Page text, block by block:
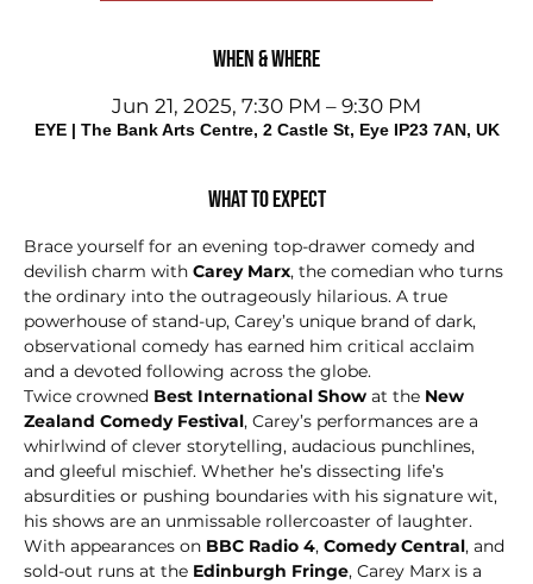
When & Where
Jun 21, 2025, 7:30 PM – 9:30 PM
EYE | The Bank Arts Centre, 2 Castle St, Eye IP23 7AN, UK
What to expect
Brace yourself for an evening top-drawer comedy and
devilish charm with Carey Marx, the comedian who turns
the ordinary into the outrageously hilarious. A true
powerhouse of stand-up, Carey’s unique brand of dark,
observational comedy has earned him critical acclaim
and a devoted following across the globe.
Twice crowned Best International Show at the New
Zealand Comedy Festival, Carey’s performances are a
whirlwind of clever storytelling, audacious punchlines,
and gleeful mischief. Whether he’s dissecting life’s
absurdities or pushing boundaries with his signature wit,
his shows are an unmissable rollercoaster of laughter.
With appearances on BBC Radio 4, Comedy Central, and
sold-out runs at the Edinburgh Fringe, Carey Marx is a